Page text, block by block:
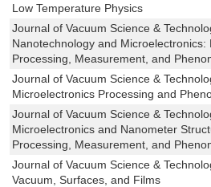
Low Temperature Physics
Journal of Vacuum Science &
Nanotechnology and Microelectronics:
Processing, Measurement, and
Journal of Vacuum Science &
Microelectronics Processing and
Journal of Vacuum Science &
Microelectronics and Nanometer
Processing, Measurement, and
Journal of Vacuum Science &
Vacuum, Surfaces, and Films